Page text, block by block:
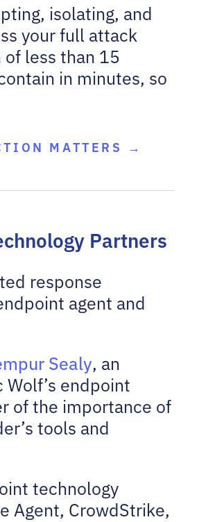
isolating, and
your full attack
less than 15
in minutes, so
MATTERS →
Partners
response
agent and
Sealy, an
endpoint
of the importance of
tools and
technology
Agent, CrowdStrike,